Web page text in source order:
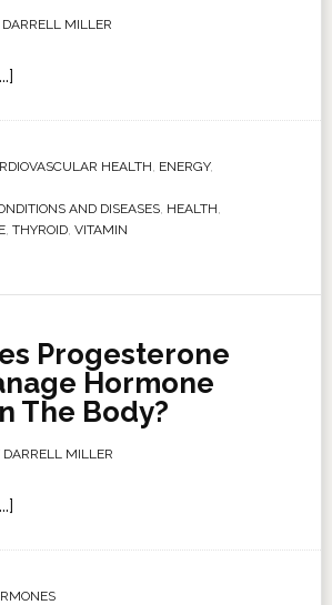
DARRELL MILLER
HEALTH, ENERGY,
AND DISEASES, HEALTH,
, THYROID, VITAMIN
Progesterone
Hormone
The Body?
DARRELL MILLER